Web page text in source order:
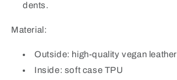
dents.
Material:
Outside: high-quality vegan leather
Inside: soft case TPU